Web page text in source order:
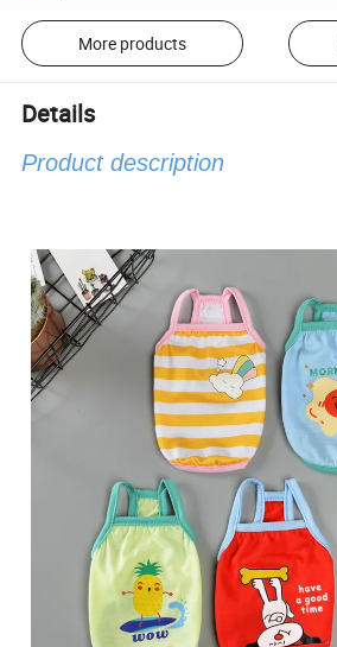
More products
Details
Product description